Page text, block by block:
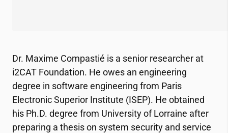
Dr. Maxime Compastié is a senior researcher at
i2CAT Foundation. He owes an engineering
degree in software engineering from Paris
Electronic Superior Institute (ISEP). He obtained
his Ph.D. degree from University of Lorraine after
preparing a thesis on system security and service